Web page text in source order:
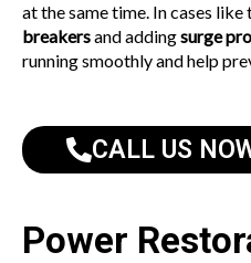
at the same time. In cases like
breakersand addingsurge
running smoothly and help
CALL US
Power